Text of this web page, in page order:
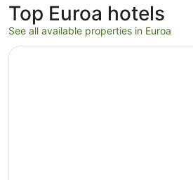
Top Euroa hotels
See all available properties in Euroa
Opens in a new window
Euroa Caravan Park